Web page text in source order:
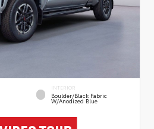
INTERIOR
Boulder/Black Fabric
W/Anodized Blue